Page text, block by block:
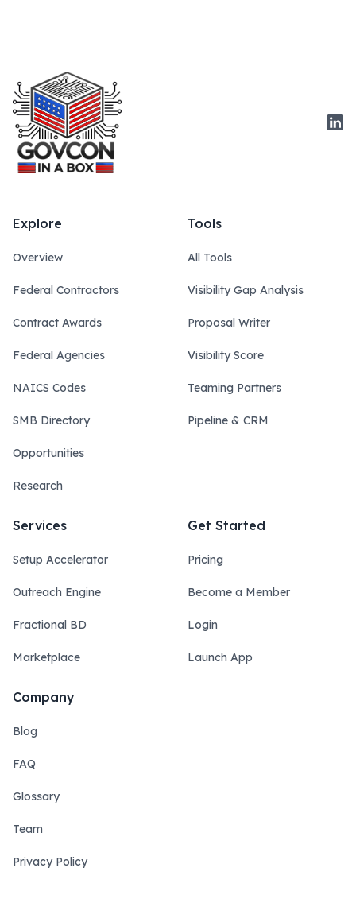
Explore
Overview
Federal Contractors
Contract Awards
Federal Agencies
NAICS Codes
SMB Directory
Opportunities
Research
Tools
All Tools
Visibility Gap Analysis
Proposal Writer
Visibility Score
Teaming Partners
Pipeline & CRM
Services
Setup Accelerator
Outreach Engine
Fractional BD
Marketplace
Get Started
Pricing
Become a Member
Login
Launch App
Company
Blog
FAQ
Glossary
Team
Privacy Policy